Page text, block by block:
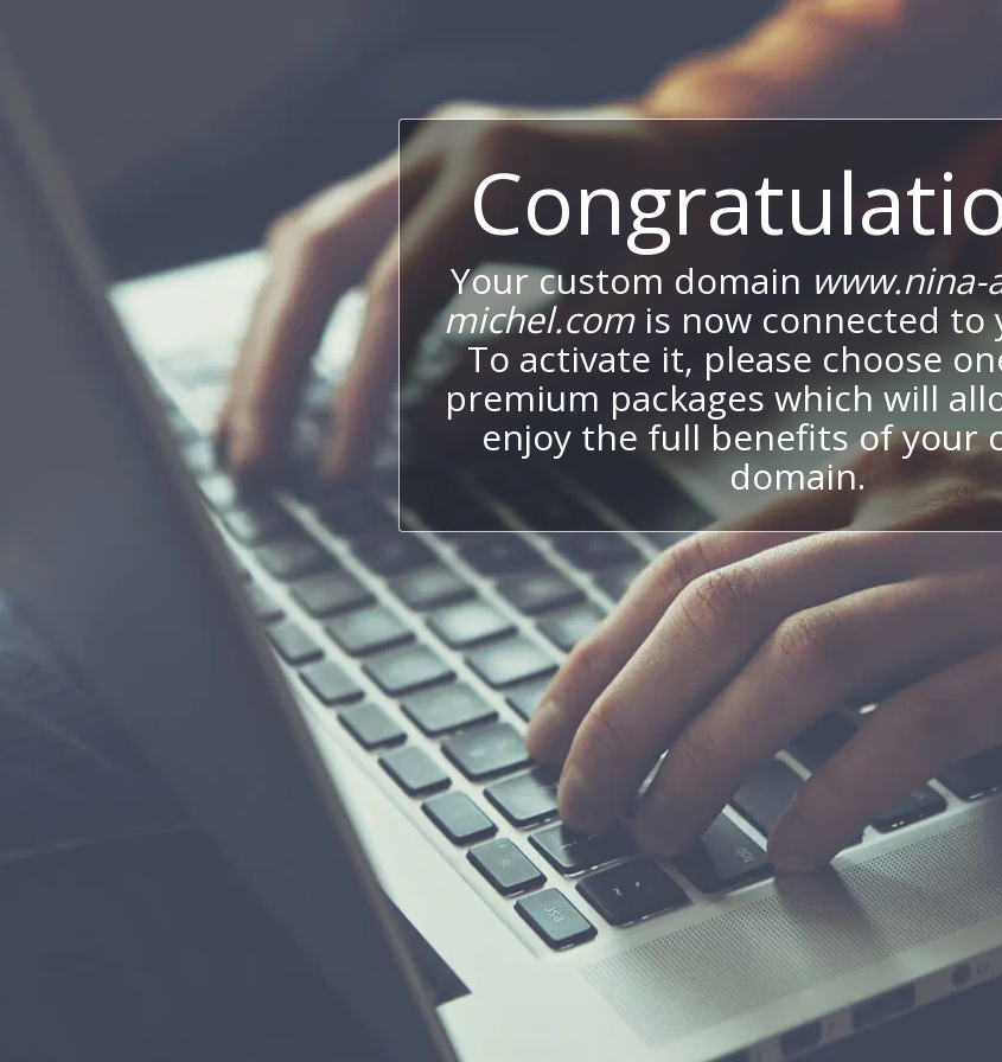
Your custom domain www.nina-
michel.comis now connected to
To activate it, please choose
premium packages which will
enjoy the full benefits of your
domain.